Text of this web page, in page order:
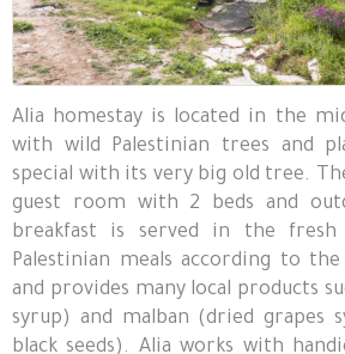
Alia homestay is located in the
with wild Palestinian trees and
special with its very big old tree.
guest room with 2 beds and
breakfast is served in the
Palestinian meals according to
and provides many local products
syrup) and malban (dried grapes
black seeds). Alia works with